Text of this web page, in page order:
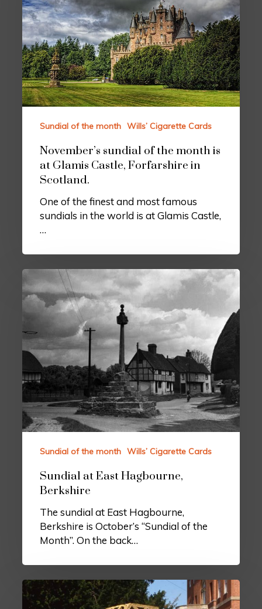
Sundial of the month Wills’ Cigarette Cards
November’s sundial of the month is
at Glamis Castle, Forfarshire in
Scotland.
One of the finest and most famous
sundials in the world is at Glamis Castle,
…
Sundial of the month Wills’ Cigarette Cards
Sundial at East Hagbourne,
Berkshire
The sundial at East Hagbourne,
Berkshire is October’s “Sundial of the
Month”. On the back…